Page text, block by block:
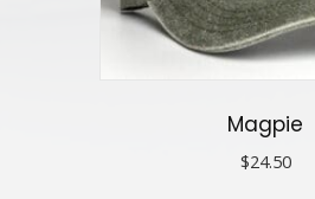
Magpie
$24.50